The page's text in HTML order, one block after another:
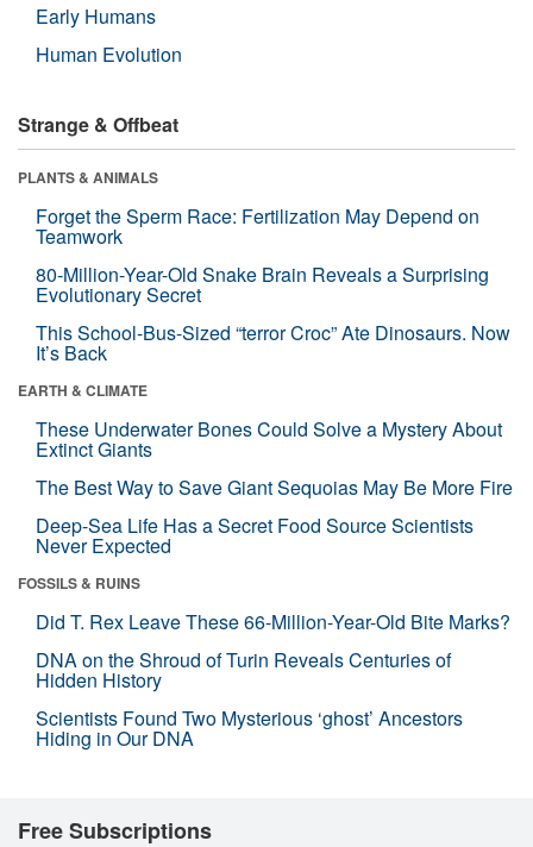
Early Humans
Human Evolution
Strange & Offbeat
PLANTS & ANIMALS
Forget the Sperm Race: Fertilization May Depend on
Teamwork
80-Million-Year-Old Snake Brain Reveals a Surprising
Evolutionary Secret
This School-Bus-Sized “terror Croc” Ate Dinosaurs. Now
It’s Back
EARTH & CLIMATE
These Underwater Bones Could Solve a Mystery About
Extinct Giants
The Best Way to Save Giant Sequoias May Be More Fire
Deep-Sea Life Has a Secret Food Source Scientists
Never Expected
FOSSILS & RUINS
Did T. Rex Leave These 66-Million-Year-Old Bite Marks?
DNA on the Shroud of Turin Reveals Centuries of
Hidden History
Scientists Found Two Mysterious ‘ghost’ Ancestors
Hiding in Our DNA
Free Subscriptions